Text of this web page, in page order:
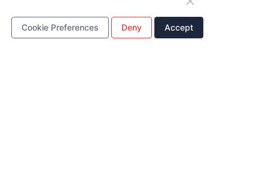
Cookie Preferences Deny Accept